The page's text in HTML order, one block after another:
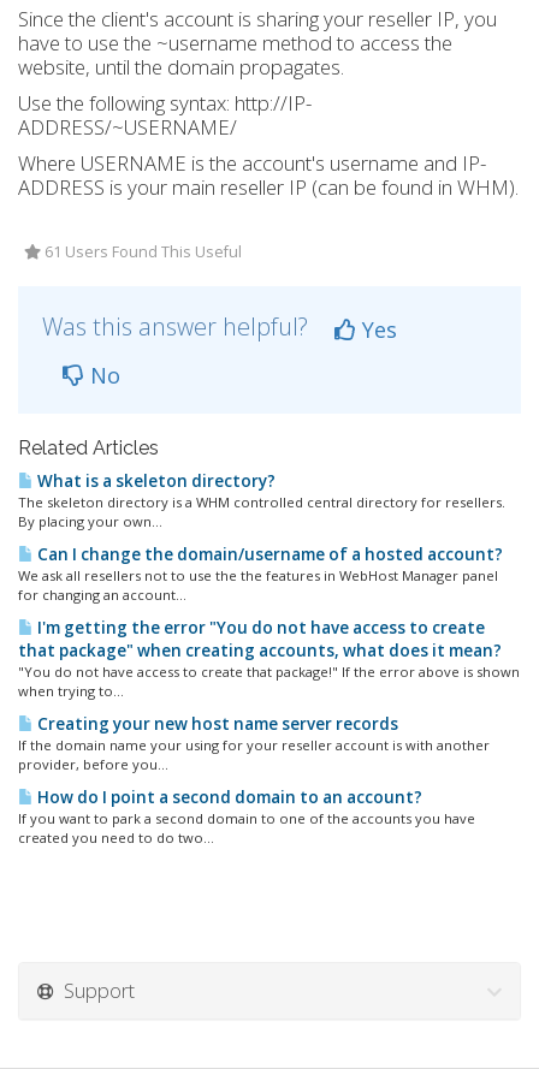
Since the client's account is sharing your reseller IP, you
have to use the ~username method to access the
website, until the domain propagates.
Use the following syntax: http://IP-
ADDRESS/~USERNAME/
Where USERNAME is the account's username and IP-
ADDRESS is your main reseller IP (can be found in WHM).
61 Users Found This Useful
Was this answer helpful?
Yes
No
Related Articles
What is a skeleton directory?
The skeleton directory is a WHM controlled central directory for resellers.
By placing your own...
Can I change the domain/username of a hosted account?
We ask all resellers not to use the the features in WebHost Manager panel
for changing an account...
I'm getting the error "You do not have access to create
that package" when creating accounts, what does it mean?
"You do not have access to create that package!" If the error above is shown
when trying to...
Creating your new host name server records
If the domain name your using for your reseller account is with another
provider, before you...
How do I point a second domain to an account?
If you want to park a second domain to one of the accounts you have
created you need to do two...
Support